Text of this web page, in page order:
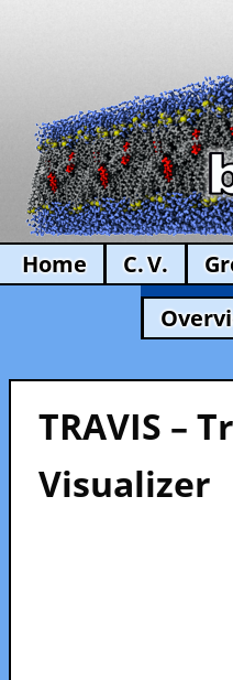
Home C. V.
TRAVIS –
Visualizer